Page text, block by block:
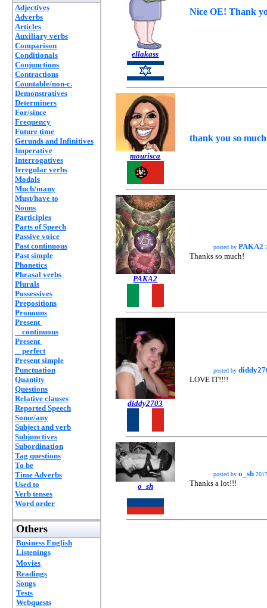
Adjectives
Adverbs
Articles
Auxiliary verbs
Comparison
Conditionals
Conjunctions
Contractions
Countable/non-c.
Demonstratives
Determiners
For/since
Frequency
Future time
Gerunds and Infinitives
Imperative
Interrogatives
Irregular verbs
Modals
Much/many
Must/have to
Nouns
Participles
Parts of Speech
Passive voice
Past continuous
Past simple
Phonetics
Phrasal verbs
Plurals
Possessives
Prepositions
Pronouns
Present
continuous
Present
perfect
Present simple
Punctuation
Quantity
Questions
Relative clauses
Reported Speech
Some/any
Subject and verb
Subjunctives
Subordination
Tag questions
To be
Time Adverbs
Used to
Verb tenses
Word order
Others
Business English
Listenings
Movies
Readings
Songs
Tests
Webquests
ellakass
Nice OE! Thank
mourisca
thank you so
PAKA2
posted by PAKA2
Thanks so much!
diddy2703
posted by
LOVE IT!!!!
o_sh
posted by o_sh
Thanks a lot!!!